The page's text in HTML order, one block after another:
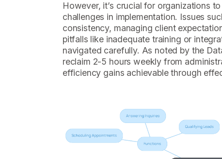
However, it’s crucial for organizations
challenges in implementation. Issues
consistency, managing client
pitfalls like inadequate training or
navigated carefully. As noted by the
reclaim 2-5 hours weekly from
efficiency gains achievable through